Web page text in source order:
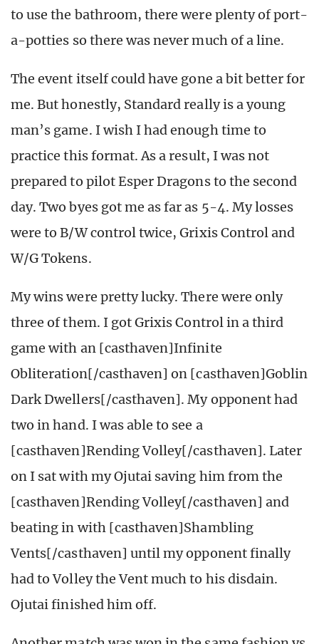
to use the bathroom, there were plenty of port-
a-potties so there was never much of a line.
The event itself could have gone a bit better for
me. But honestly, Standard really is a young
man’s game. I wish I had enough time to
practice this format. As a result, I was not
prepared to pilot Esper Dragons to the second
day. Two byes got me as far as 5-4. My losses
were to B/W control twice, Grixis Control and
W/G Tokens.
My wins were pretty lucky. There were only
three of them. I got Grixis Control in a third
game with an [casthaven]Infinite
Obliteration[/casthaven] on [casthaven]Goblin
Dark Dwellers[/casthaven]. My opponent had
two in hand. I was able to see a
[casthaven]Rending Volley[/casthaven]. Later
on I sat with my Ojutai saving him from the
[casthaven]Rending Volley[/casthaven] and
beating in with [casthaven]Shambling
Vents[/casthaven] until my opponent finally
had to Volley the Vent much to his disdain.
Ojutai finished him off.